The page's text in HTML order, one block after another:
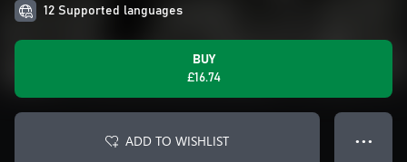
12 Supported languages
BUY
£16.74
ADD TO WISHLIST ● ● ●